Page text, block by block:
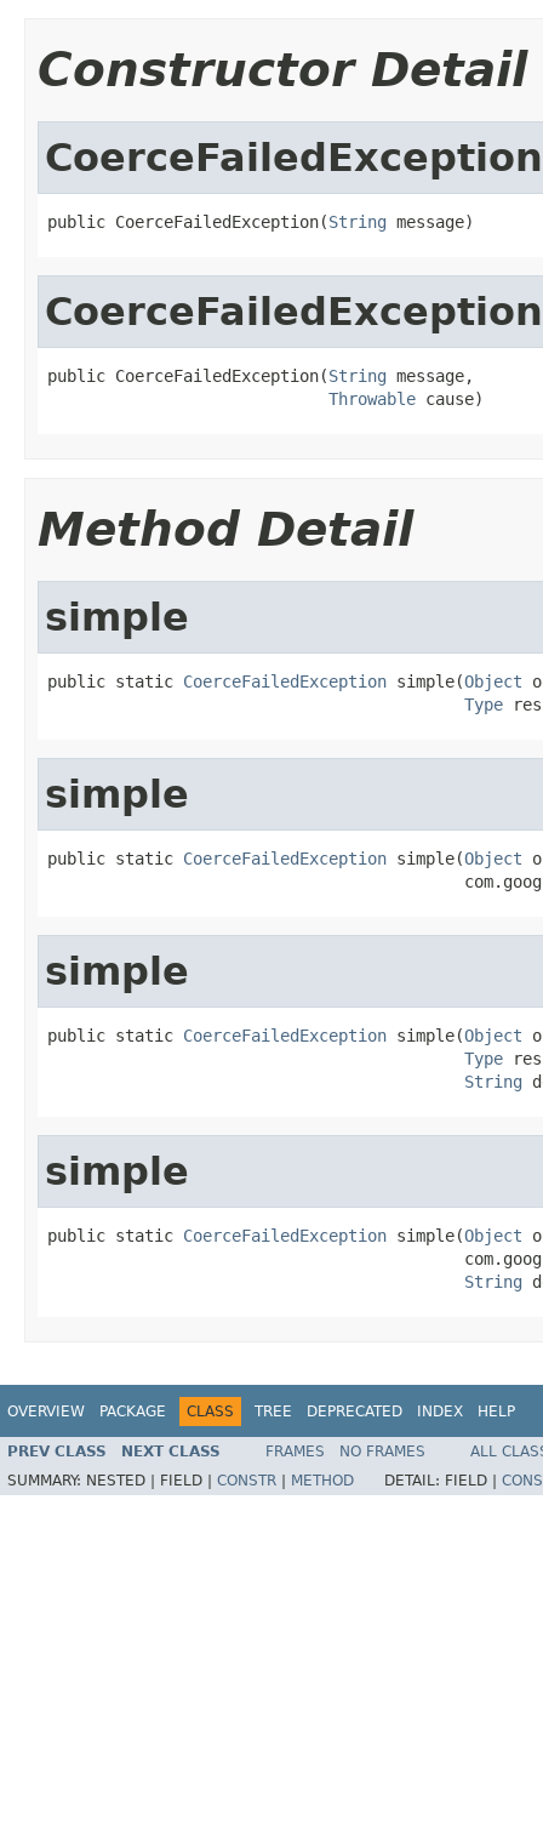
Constructor Detail
CoerceFailedException
public CoerceFailedException(String message)
CoerceFailedException
public CoerceFailedException(String message,
Throwable cause)
Method Detail
simple
public static CoerceFailedException simple(Object
Type
simple
public static CoerceFailedException simple(Object
simple
public static CoerceFailedException simple(Object
Type
String
simple
public static CoerceFailedException simple(Object
String
OVERVIEW PACKAGE CLASS TREE DEPRECATED INDEX HELP
PREV CLASS NEXT CLASS FRAMES NO FRAMES
ALL
SUMMARY: NESTED | FIELD | CONSTR METHOD DETAIL: FIELD |